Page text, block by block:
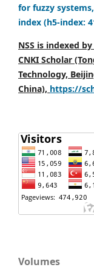
for fuzzy
index (h5-index:
NSS is indexed
CNKI Scholar
Technology,
China), https://
Volumes